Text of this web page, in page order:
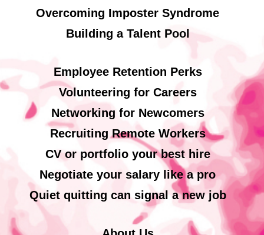
Overcoming Imposter Syndrome
Building a Talent Pool
Employee Retention Perks
Volunteering for Careers
Networking for Newcomers
Recruiting Remote Workers
CV or portfolio your best hire
Negotiate your salary like a pro
Quiet quitting can signal a new job